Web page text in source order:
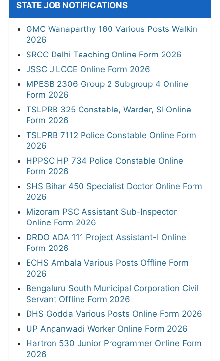
STATE JOB NOTIFICATIONS
GMC Wanaparthy 160 Various Posts Walkin
2026
SRCC Delhi Teaching Online Form 2026
JSSC JILCCE Online Form 2026
MPESB 2306 Group 2 Subgroup 4 Online
Form 2026
TSLPRB 325 Constable, Warder, SI Online
Form 2026
TSLPRB 7112 Police Constable Online Form
2026
HPPSC HP 734 Police Constable Online
Form 2026
SHS Bihar 450 Specialist Doctor Online Form
2026
Mizoram PSC Assistant Sub-Inspector
Online Form 2026
DRDO ADA 111 Project Assistant-I Online
Form 2026
ECHS Ambala Various Posts Offline Form
2026
Bengaluru South Municipal Corporation Civil
Servant Offline Form 2026
DHS Godda Various Posts Online Form 2026
UP Anganwadi Worker Online Form 2026
Hartron 530 Junior Programmer Online Form
2026